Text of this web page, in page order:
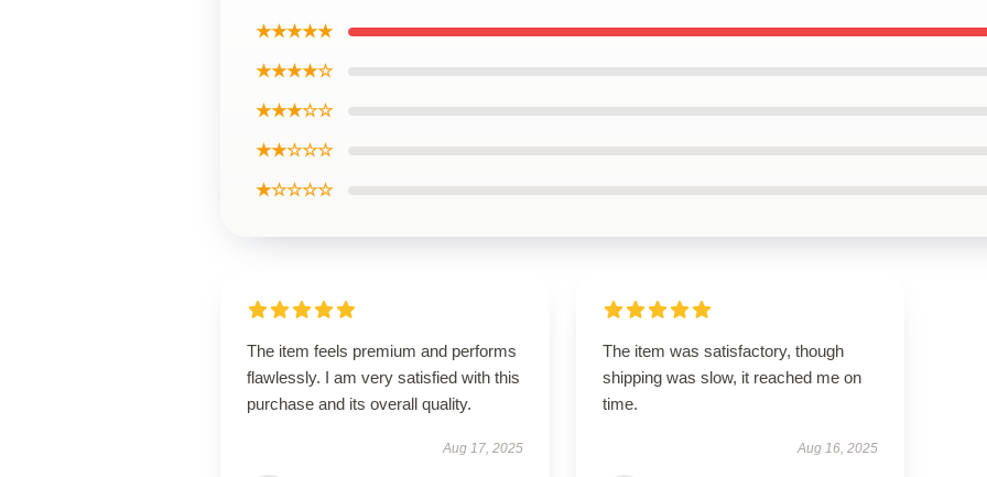
★★★★★
★★★★☆
★★★☆☆
★★☆☆☆
★☆☆☆☆
The item feels premium and performs
flawlessly. I am very satisfied with this
purchase and its overall quality.
Aug 17, 2025
The item was satisfactory, though
shipping was slow, it reached me on
time.
Aug 16, 2025